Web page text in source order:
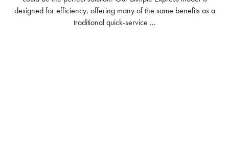
designed for efficiency, offering many of the same benefits as a
traditional quick-service ...